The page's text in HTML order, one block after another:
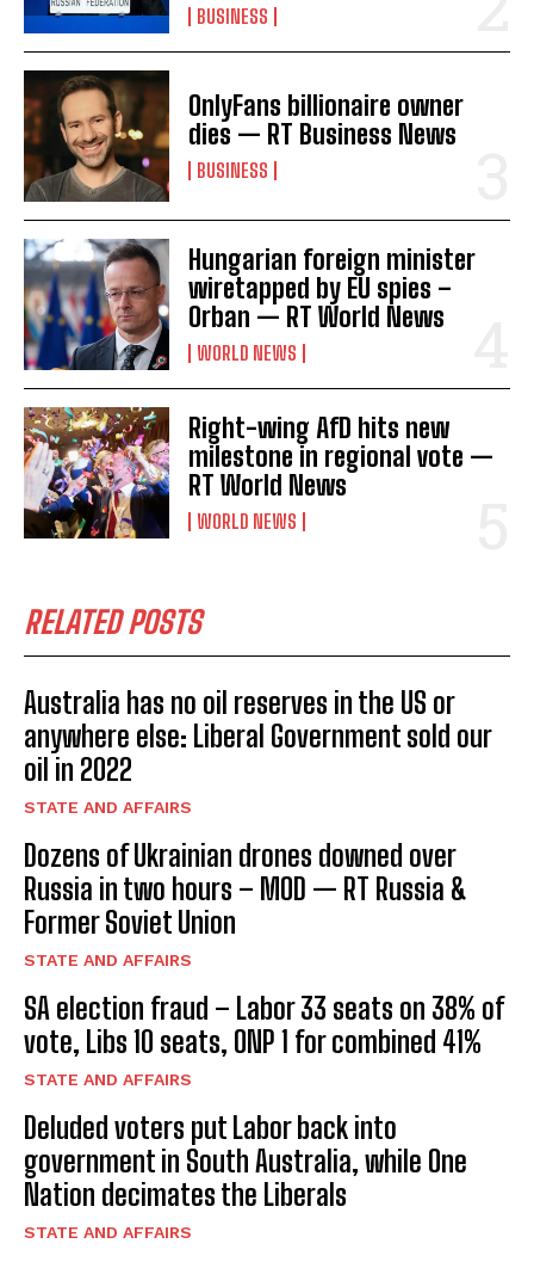
I've read and accept thePrivacy Policy
BUSINESS
OnlyFans billionaire owner
dies — RT Business News
BUSINESS
Hungarian foreign minister
wiretapped by EU spies –
Orban — RT World News
WORLD NEWS
Right-wing AfD hits new
milestone in regional vote —
RT World News
WORLD NEWS
RELATED POSTS
Australia has no oil reserves in the US or
anywhere else: Liberal Government sold our
oil in 2022
STATE AND AFFAIRS
Dozens of Ukrainian drones downed over
Russia in two hours – MOD — RT Russia &
Former Soviet Union
STATE AND AFFAIRS
SA election fraud – Labor 33 seats on 38% of
vote, Libs 10 seats, ONP 1 for combined 41%
STATE AND AFFAIRS
Deluded voters put Labor back into
government in South Australia, while One
Nation decimates the Liberals
STATE AND AFFAIRS